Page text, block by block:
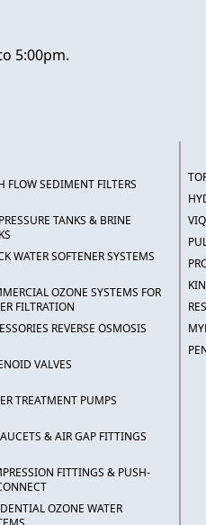
5:00pm.
FLOW SEDIMENT FILTERS
TANKS & BRINE
WATER SOFTENER SYSTEMS
OZONE SYSTEMS FOR
FILTRATION
REVERSE OSMOSIS
VALVES
TREATMENT PUMPS
& AIR GAP FITTINGS
FITTINGS & PUSH-
OZONE WATER